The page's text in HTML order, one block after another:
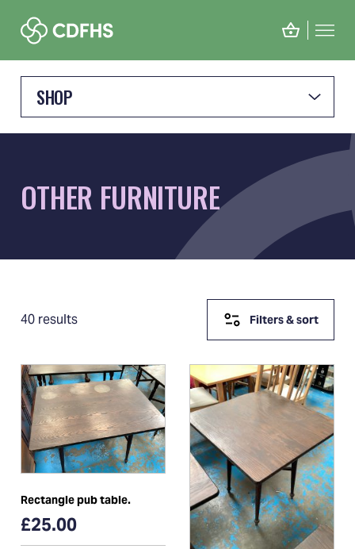
SHOP
OTHER FURNITURE
Filters & sort
40 results
Rectangle pub table.
£25.00